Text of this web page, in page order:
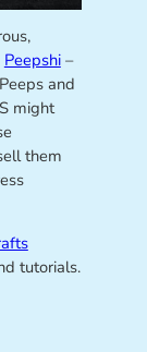
Peepshi–
and
might
them
tutorials.